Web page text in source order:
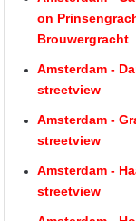
on
Brouwergracht
Amsterdam -
streetview
Amsterdam -
streetview
Amsterdam -
streetview